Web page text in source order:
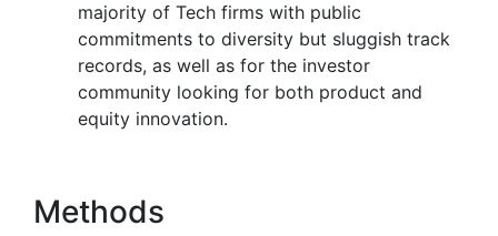
majority of Tech firms with public
commitments to diversity but sluggish track
records, as well as for the investor
community looking for both product and
equity innovation.
Methods